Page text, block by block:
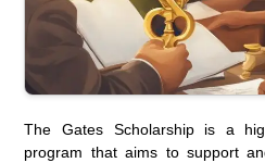
The Gates Scholarship is a
program that aims to support